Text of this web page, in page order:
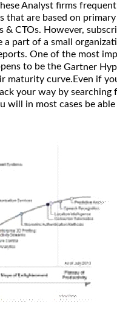
Analyst firms
that are based on primary
& CTOs. However,
a part of a small
One of the most
to be the Gartner
maturity curve.Even if
your way by searching
will in most cases be